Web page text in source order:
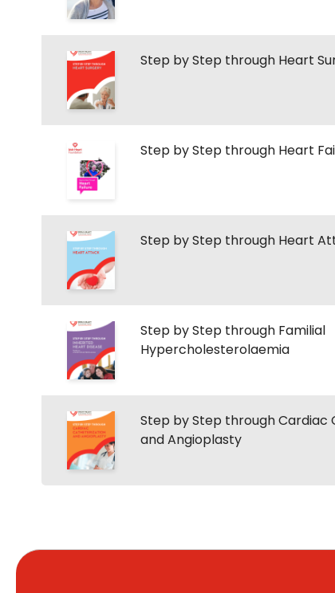
Step by Step through Heart
Step by Step through Heart
Step by Step through Heart
Step by Step through Familial
Hypercholesterolaemia
Step by Step through Cardiac
and Angioplasty